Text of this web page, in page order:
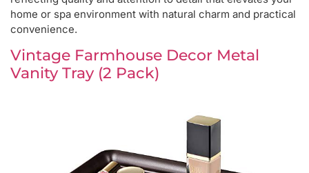
home or spa environment with natural charm and practical
convenience.
Vintage Farmhouse Decor Metal
Vanity Tray (2 Pack)